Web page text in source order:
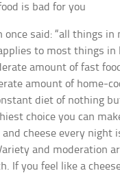
is bad for you
once said: “all things in
to most things in
amount of fast
amount of home-
diet of nothing
choice you can
cheese every night
and moderation
If you feel like a